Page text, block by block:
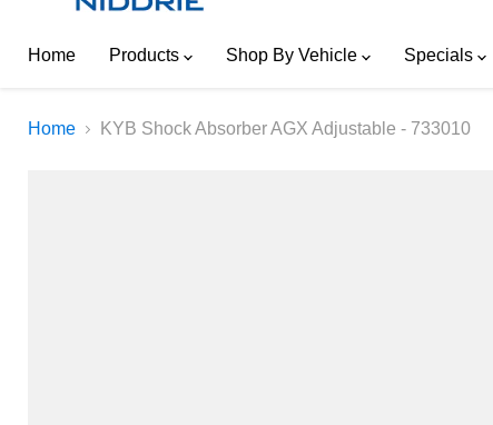
Home Products Shop By Vehicle Specials
Home KYB Shock Absorber AGX Adjustable - 733010